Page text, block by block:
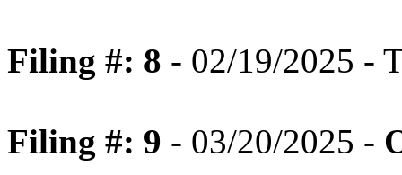
Filing #: 8 - 02/19/2025 -
Filing #: 9 - 03/20/2025 -